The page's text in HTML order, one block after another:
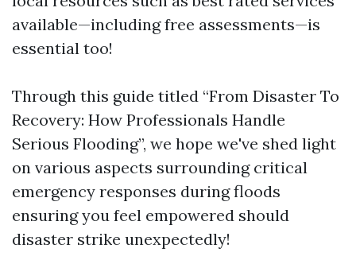
available—including free assessments—is
essential too!
Through this guide titled “From Disaster To
Recovery: How Professionals Handle
Serious Flooding”, we hope we've shed light
on various aspects surrounding critical
emergency responses during floods
ensuring you feel empowered should
disaster strike unexpectedly!